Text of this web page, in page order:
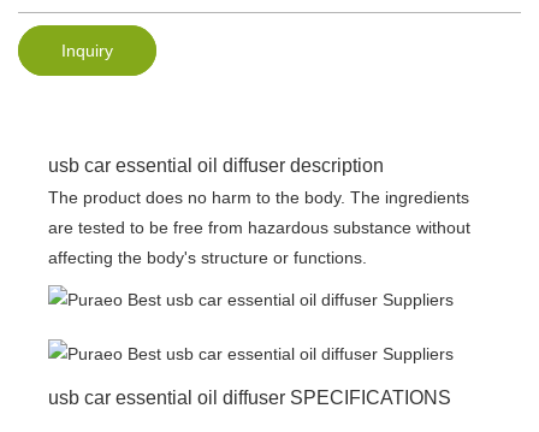
Inquiry
usb car essential oil diffuser description
The product does no harm to the body. The ingredients
are tested to be free from hazardous substance without
affecting the body's structure or functions.
usb car essential oil diffuser SPECIFICATIONS